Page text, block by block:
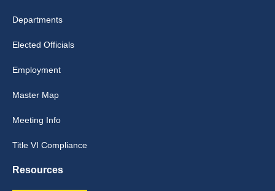
Departments
Elected Officials
Employment
Master Map
Meeting Info
Title VI Compliance
Resources